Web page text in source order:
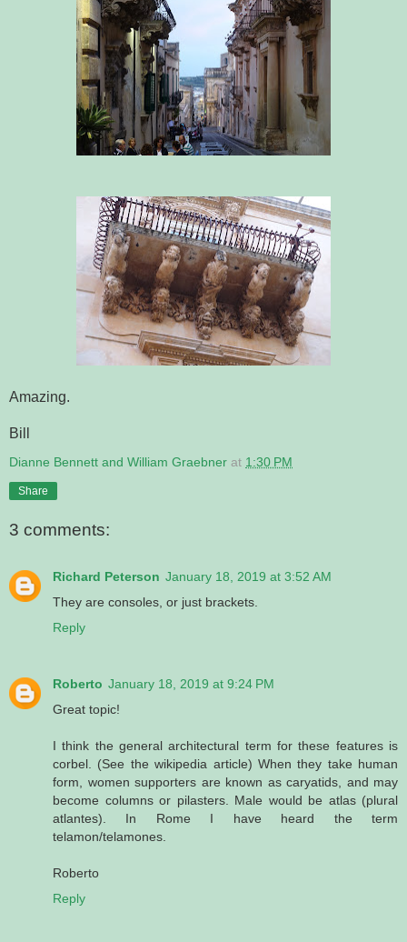
Amazing.
Bill
Dianne Bennett and William Graebner at 1:30 PM
Share
3 comments:
Richard Peterson January 18, 2019 at 3:52 AM
They are consoles, or just brackets.
Reply
Roberto January 18, 2019 at 9:24 PM
Great topic!
I think the general architectural term for these features is
corbel. (See the wikipedia article) When they take human
form, women supporters are known as caryatids, and may
become columns or pilasters. Male would be atlas (plural
atlantes). In Rome I have heard the term
telamon/telamones.
Roberto
Reply